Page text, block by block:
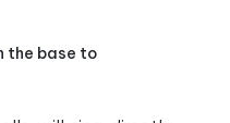
the base to